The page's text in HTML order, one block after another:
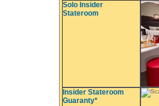
Solo Insider
Stateroom
Insider Stateroom
Guaranty*